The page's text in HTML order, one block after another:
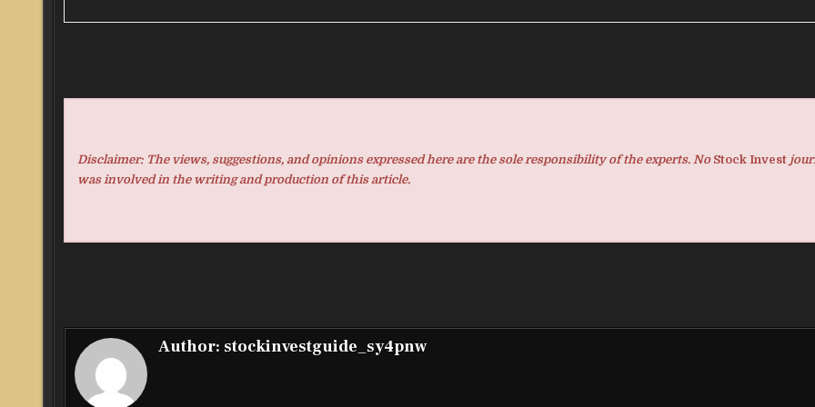
Disclaimer: The views, suggestions, and opinions expressed here are the sole responsibility of the experts. No Stock Invest
was involved in the writing and production of this article.
Author: stockinvestguide_sy4pnw